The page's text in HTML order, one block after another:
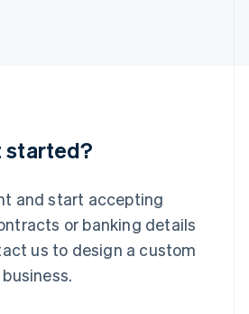
started?
and start accepting
or banking details
us to design a custom